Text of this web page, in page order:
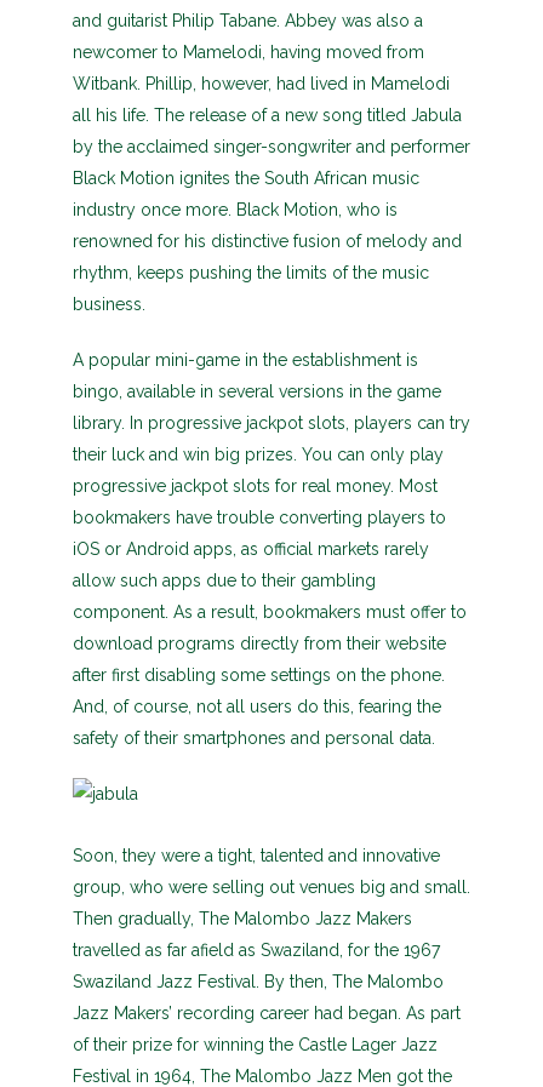
and guitarist Philip Tabane. Abbey was also a
newcomer to Mamelodi, having moved from
Witbank. Phillip, however, had lived in Mamelodi
all his life. The release of a new song titled Jabula
by the acclaimed singer-songwriter and performer
Black Motion ignites the South African music
industry once more. Black Motion, who is
renowned for his distinctive fusion of melody and
rhythm, keeps pushing the limits of the music
business.
A popular mini-game in the establishment is
bingo, available in several versions in the game
library. In progressive jackpot slots, players can try
their luck and win big prizes. You can only play
progressive jackpot slots for real money. Most
bookmakers have trouble converting players to
iOS or Android apps, as official markets rarely
allow such apps due to their gambling
component. As a result, bookmakers must offer to
download programs directly from their website
after first disabling some settings on the phone.
And, of course, not all users do this, fearing the
safety of their smartphones and personal data.
Soon, they were a tight, talented and innovative
group, who were selling out venues big and small.
Then gradually, The Malombo Jazz Makers
travelled as far afield as Swaziland, for the 1967
Swaziland Jazz Festival. By then, The Malombo
Jazz Makers’ recording career had began. As part
of their prize for winning the Castle Lager Jazz
Festival in 1964, The Malombo Jazz Men got the